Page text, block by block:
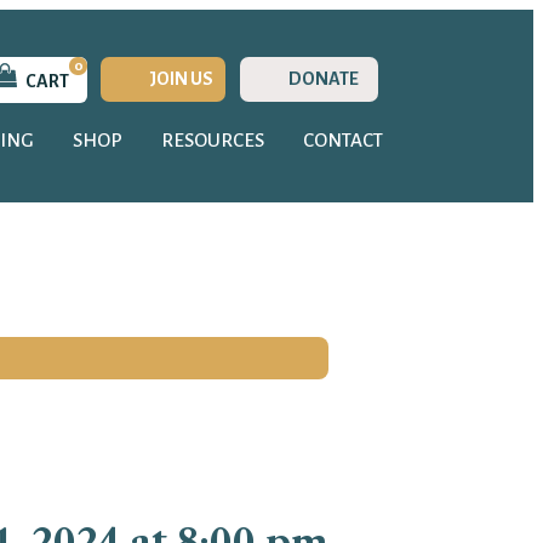
CART
0
JOIN US DONATE
SHOP RESOURCES CONTACT